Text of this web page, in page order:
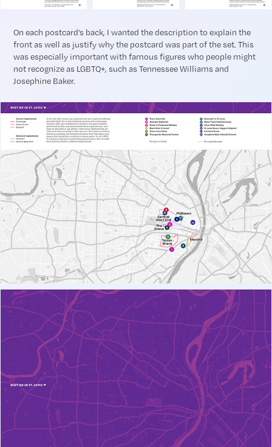
On each postcard’s back, I wanted the description to explain the
front as well as justify why the postcard was part of the set. This
was especially important with famous figures who people might
not recognize as LGBTQ+, such as Tennessee Williams and
Josephine Baker.